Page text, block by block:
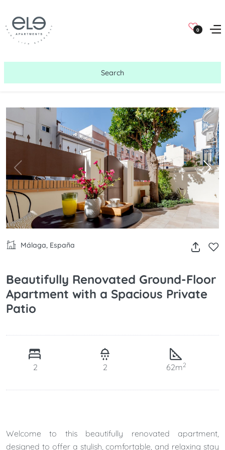
0
Search
Málaga, España
Beautifully Renovated Ground-Floor
Apartment with a Spacious Private
Patio
2 2 62m2
Welcome to this beautifully renovated apartment,
designed to offer a stylish, comfortable, and relaxing stay